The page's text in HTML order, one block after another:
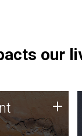
our
sequencing
+